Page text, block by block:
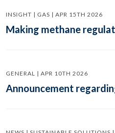
INSIGHT | GAS | APR 15TH 2026
Making methane
GENERAL | APR 10TH 2026
Announcement